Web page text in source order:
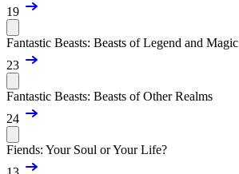
19
Fantastic Beasts: Beasts of Legend and Magic
23
Fantastic Beasts: Beasts of Other Realms
24
Fiends: Your Soul or Your Life?